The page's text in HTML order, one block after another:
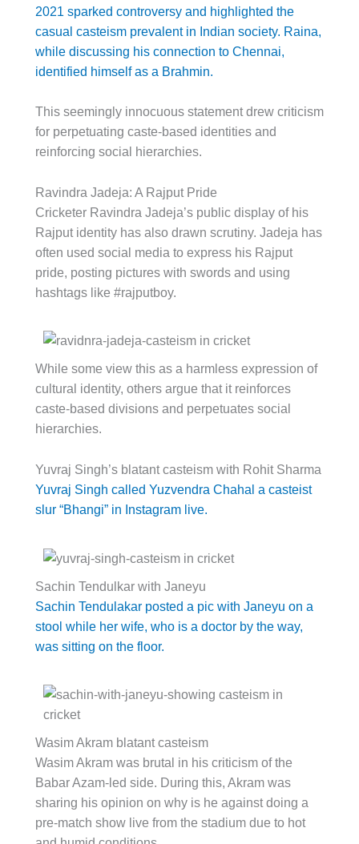
2021 sparked controversy and highlighted the
casual casteism prevalent in Indian society. Raina,
while discussing his connection to Chennai,
identified himself as a Brahmin.
This seemingly innocuous statement drew criticism
for perpetuating caste-based identities and
reinforcing social hierarchies.
Ravindra Jadeja: A Rajput Pride
Cricketer Ravindra Jadeja’s public display of his
Rajput identity has also drawn scrutiny. Jadeja has
often used social media to express his Rajput
pride, posting pictures with swords and using
hashtags like #rajputboy.
While some view this as a harmless expression of
cultural identity, others argue that it reinforces
caste-based divisions and perpetuates social
hierarchies.
Yuvraj Singh’s blatant casteism with Rohit Sharma
Yuvraj Singh called Yuzvendra Chahal a casteist
slur “Bhangi” in Instagram live.
Sachin Tendulkar with Janeyu
Sachin Tendulakar posted a pic with Janeyu on a
stool while her wife, who is a doctor by the way,
was sitting on the floor.
Wasim Akram blatant casteism
Wasim Akram was brutal in his criticism of the
Babar Azam-led side. During this, Akram was
sharing his opinion on why is he against doing a
pre-match show live from the stadium due to hot